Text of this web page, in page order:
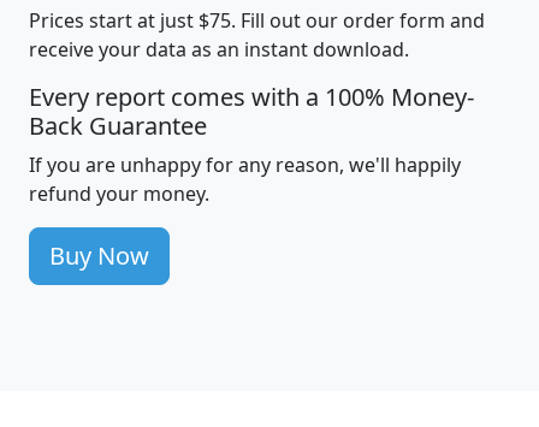
Prices start at just $75. Fill out our order form and
receive your data as an instant download.
Every report comes with a 100% Money-
Back Guarantee
If you are unhappy for any reason, we'll happily
refund your money.
Buy Now